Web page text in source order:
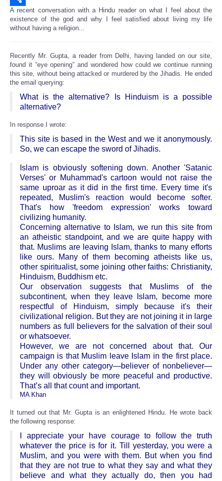
Share
A recent conversation with a Hindu reader on what I feel about the
existence of the god and why I feel satisfied about living my life
without having a religion...
Recently Mr. Gupta, a reader from Delhi, having landed on our site,
found it “eye opening” and wondered how could we continue running
this site, without being attacked or murdered by the Jihadis. He ended
the email querying:
What is the alternative? Is Hinduism is a possible
alternative?
In response I wrote:
This site is based in the West and we it anonymously.
So, we can escape the sword of Jihadis.
Islam is obviously softening down. Another 'Satanic
Verses' or Muhammad's cartoon would not raise the
same uproar as it did in the first time. Every time it's
repeated, Muslim's reaction would become softer.
That's how 'freedom expression' works toward
civilizing humanity.
Concerning alternative to Islam, we run this site from
an atheistic standpoint, and we are quite happy with
that. Muslims are leaving Islam, thanks to many efforts
like ours. Many of them becoming atheists like us,
other spiritualist, some joining other faiths: Christianity,
Hinduism, Buddhism etc.
Our observation suggests that Muslims of the
subcontinent, when they leave Islam, become more
respectful of Hinduism, simply because it's their
civilizational religion. But they are not joining it in large
numbers as full believers for the salvation of their soul
or whatsoever.
However, we are not concerned about that. Our
campaign is that Muslim leave Islam in the first place.
Under any other category—believer of nonbeliever—
they will obviously be more peaceful and productive.
That’s all that count and important.
MA Khan
It turned out that Mr. Gupta is an enlightened Hindu. He wrote back
the following response:
I appreciate your have courage to follow the truth
whatever the price is for it. Till yesterday, you were a
Muslim, and you were with them. But when you find
that they are not true to what they say and what they
believe and what they actually do, then you had